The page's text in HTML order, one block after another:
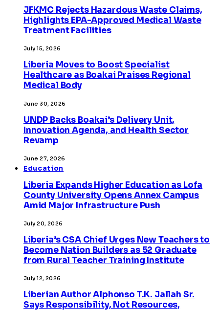
JFKMC Rejects Hazardous Waste Claims,
Highlights EPA-Approved Medical Waste
Treatment Facilities
July 15, 2026
Liberia Moves to Boost Specialist
Healthcare as Boakai Praises Regional
Medical Body
June 30, 2026
UNDP Backs Boakai’s Delivery Unit,
Innovation Agenda, and Health Sector
Revamp
June 27, 2026
Education
Liberia Expands Higher Education as Lofa
County University Opens Annex Campus
Amid Major Infrastructure Push
July 20, 2026
Liberia’s CSA Chief Urges New Teachers to
Become Nation Builders as 52 Graduate
from Rural Teacher Training Institute
July 12, 2026
Liberian Author Alphonso T.K. Jallah Sr.
Says Responsibility, Not Resources,